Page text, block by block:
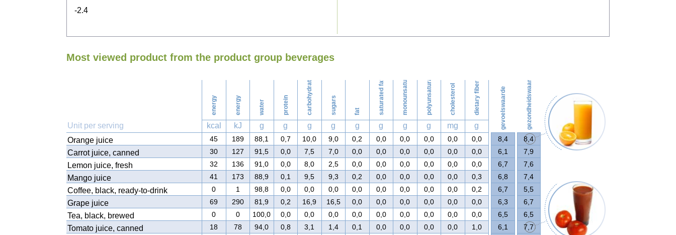
-2.4
Most viewed product from the product group beverages
energy energy water protein carbohydrates sugars fat saturated fat monounsaturated fat polyunsaturated fat cholesterol dietary fiber gevoelswaarde gezondheidswaarde
Unit per serving kcal kJ g g g g g g g g mg
g
Orange juice
45 189 88,1 0,7 10,0 9,0 0,2 0,0 0,0 0,0 0,0 0,0 8,4 8,4
Carrot juice, canned 30 127 91,5 0,0 7,5 7,0 0,0 0,0 0,0 0,0 0,0 0,0 6,1 7,9
Lemon juice, fresh 32 136 91,0 0,0 8,0 2,5 0,0 0,0 0,0 0,0 0,0 0,0 6,7 7,6
Mango juice 41 173 88,9 0,1 9,5 9,3 0,2 0,0 0,0 0,0 0,0 0,3 6,8 7,4
Coffee, black, ready-to-drink 0 1 98,8 0,0 0,0 0,0 0,0 0,0 0,0 0,0 0,0 0,2 6,7 5,5
Grape juice 69 290 81,9 0,2 16,9 16,5 0,0 0,0 0,0 0,0 0,0 0,0 6,3 6,7
Tea, black, brewed 0 0 100,0 0,0 0,0 0,0 0,0 0,0 0,0 0,0 0,0 0,0 6,5 6,5
Tomato juice, canned 18 78 94,0 0,8 3,1 1,4 0,1 0,0 0,0 0,0 0,0 1,0 6,1 7,7